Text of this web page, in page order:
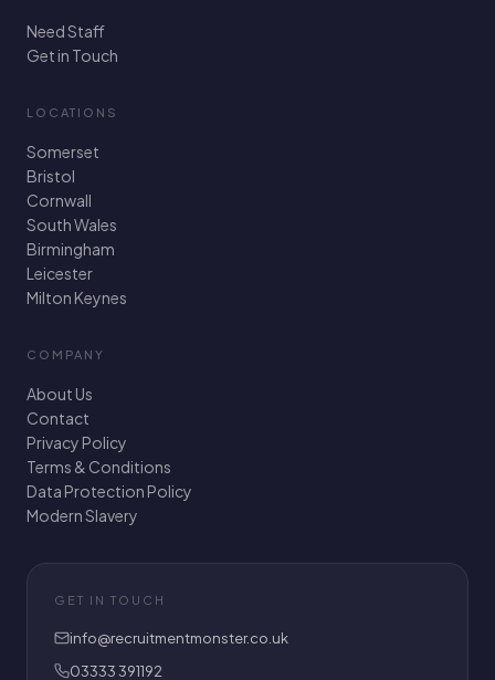
Need Staff
Get in Touch
LOCATIONS
Somerset
Bristol
Cornwall
South Wales
Birmingham
Leicester
Milton Keynes
COMPANY
About Us
Contact
Privacy Policy
Terms & Conditions
Data Protection Policy
Modern Slavery
GET IN TOUCH
info@recruitmentmonster.co.uk
03333 391192